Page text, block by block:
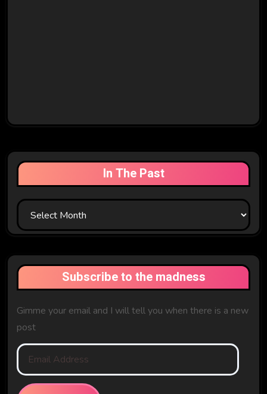
In The Past
In
The
Subscribe to the madness
Gimme your email and I will tell you when there is a new
post
Email
Address